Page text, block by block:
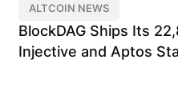
ALTCOIN NEWS
BlockDAG Ships Its
Injective and Aptos